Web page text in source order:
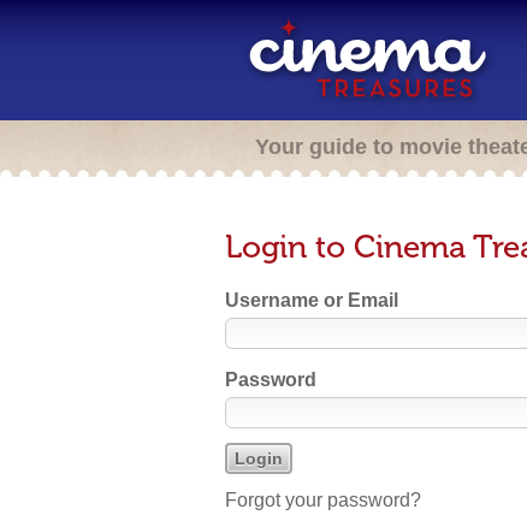
Your guide to movie
Login to Cinema
Username or Email
Password
Forgot your password?